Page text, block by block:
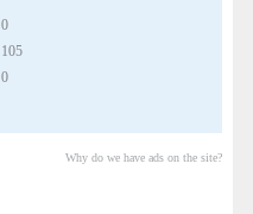
0
105
0
Why do we have ads on the site?